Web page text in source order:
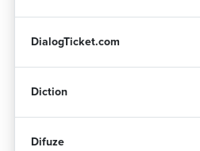
DialogTicket.com
Diction
Difuze